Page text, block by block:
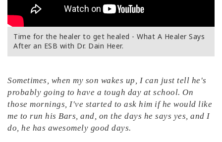
Time for the healer to get healed - What A Healer Says
After an ESB with Dr. Dain Heer.
Sometimes, when my son wakes up, I can just tell he's
probably going to have a tough day at school. On
those mornings, I've started to ask him if he would like
me to run his Bars, and, on the days he says yes, and I
do, he has awesomely good days.